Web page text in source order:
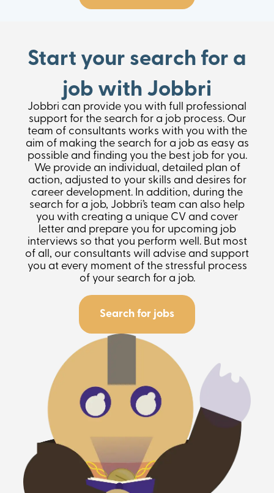
Start your search for a
job with Jobbri
Jobbri can provide you with full professional
support for the search for a job process. Our
team of consultants works with you with the
aim of making the search for a job as easy as
possible and finding you the best job for you.
We provide an individual, detailed plan of
action, adjusted to your skills and desires for
career development. In addition, during the
search for a job, Jobbri’s team can also help
you with creating a unique CV and cover
letter and prepare you for upcoming job
interviews so that you perform well. But most
of all, our consultants will advise and support
you at every moment of the stressful process
of your search for a job.
Search for jobs